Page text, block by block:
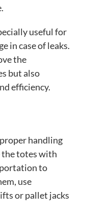
useful for
in case of leaks.
the
but also
efficiency.
handling
the totes with
to
use
or pallet jacks